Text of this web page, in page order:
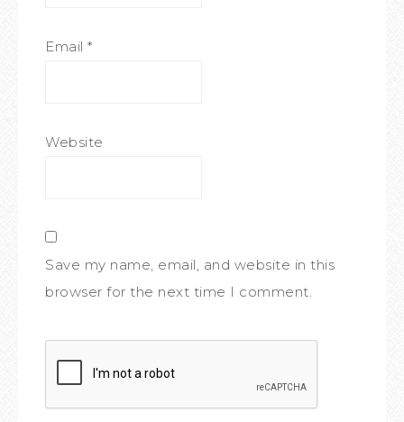
Email *
Website
Save my name, email, and website in this
browser for the next time I comment.